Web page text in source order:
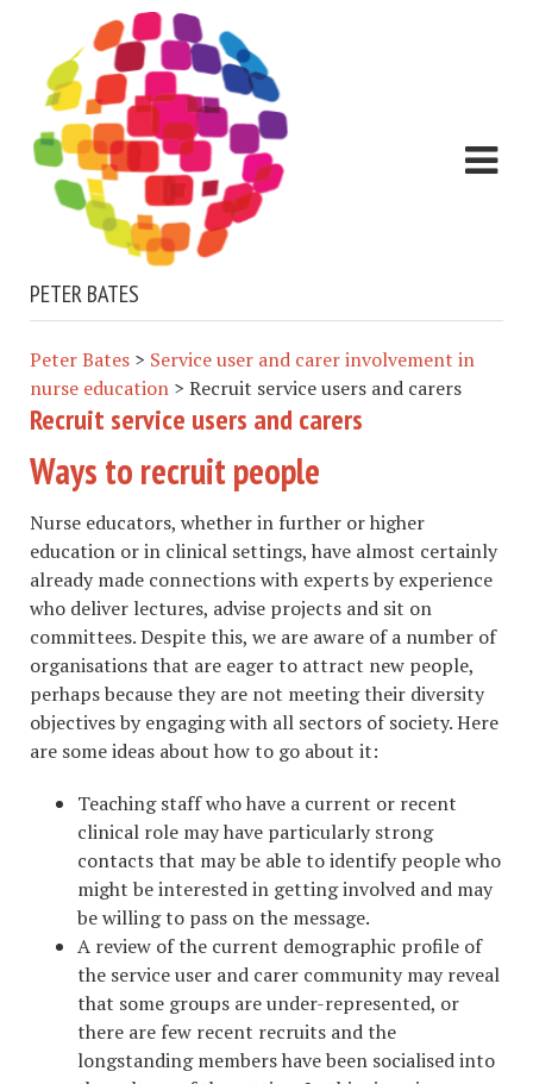
PETER BATES
Peter Bates > Service user and carer involvement in
nurse education > Recruit service users and carers
Recruit service users and carers
Ways to recruit people
Nurse educators, whether in further or higher
education or in clinical settings, have almost certainly
already made connections with experts by experience
who deliver lectures, advise projects and sit on
committees. Despite this, we are aware of a number of
organisations that are eager to attract new people,
perhaps because they are not meeting their diversity
objectives by engaging with all sectors of society. Here
are some ideas about how to go about it:
Teaching staff who have a current or recent
clinical role may have particularly strong
contacts that may be able to identify people who
might be interested in getting involved and may
be willing to pass on the message.
A review of the current demographic profile of
the service user and carer community may reveal
that some groups are under-represented, or
there are few recent recruits and the
longstanding members have been socialised into